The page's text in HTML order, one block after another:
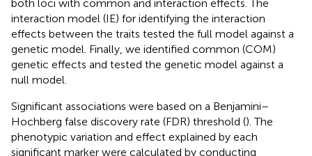
Miis the -th column of the marker matrix. Furthermore,
we implemented three additional F-tests for joint analysis
using the scripts proposed in. The full (FULL) model,
which includes the effect of the marker genotype and its
interaction, was tested against a null model and identified
both loci with common and interaction effects. The
interaction model (IE) for identifying the interaction
effects between the traits tested the full model against a
genetic model. Finally, we identified common (COM)
genetic effects and tested the genetic model against a